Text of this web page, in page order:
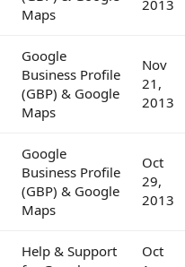
Maps
2013
Google
Business Profile
(GBP) & Google
Maps
Nov
21,
2013
Google
Business Profile
(GBP) & Google
Maps
Oct
29,
2013
Help & Support
Oct